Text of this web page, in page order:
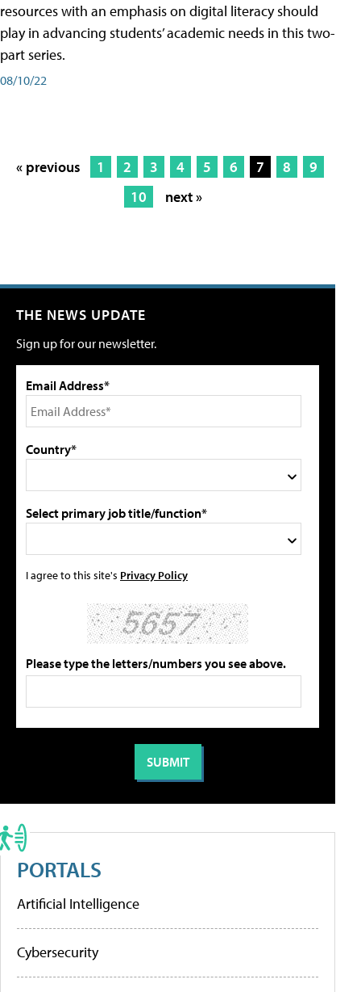
resources with an emphasis on digital literacy should
play in advancing students’ academic needs in this two-
part series.
08/10/22
« previous 1 2 3 4 5 6 7 8
9
10
next »
THE NEWS UPDATE
Sign up for our newsletter.
Email Address*
Country*
Select primary job title/function*
I agree to this site's Privacy Policy
Please type the letters/numbers you see above.
PORTALS
Artificial Intelligence
Cybersecurity